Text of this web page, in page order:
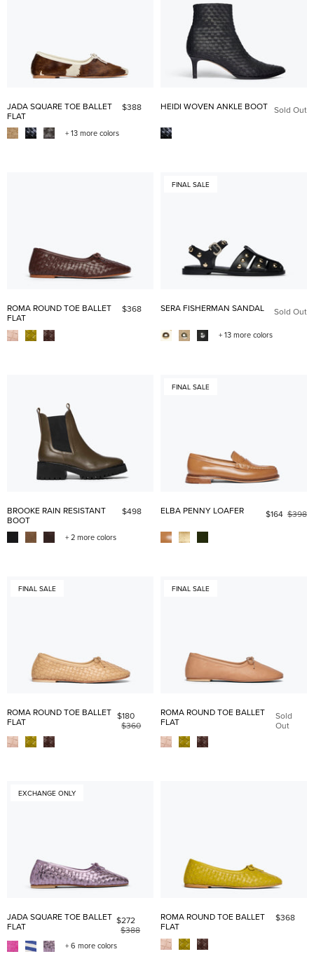
JADA SQUARE TOE BALLET
FLAT
$388
+ 13 more colors
HEIDI WOVEN ANKLE BOOT Sold Out
ROMA ROUND TOE BALLET
FLAT
$368
FINAL SALE
SERA FISHERMAN SANDAL Sold Out
+ 13 more colors
BROOKE RAIN RESISTANT
BOOT
$498
+ 2 more colors
FINAL SALE
ELBA PENNY LOAFER $164 $398
FINAL SALE
ROMA ROUND TOE BALLET
FLAT
$180
$360
FINAL SALE
ROMA ROUND TOE BALLET
FLAT
Sold
Out
EXCHANGE ONLY
JADA SQUARE TOE BALLET
FLAT
$272
$388
+ 6 more colors
ROMA ROUND TOE BALLET
FLAT
$368